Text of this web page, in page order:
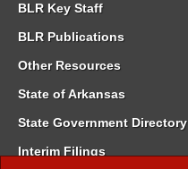
BLR Key Staff
BLR Publications
Other Resources
State of Arkansas
State Government Directory
Interim Filings